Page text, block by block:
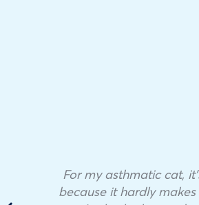
For my asthmatic cat,
because it hardly